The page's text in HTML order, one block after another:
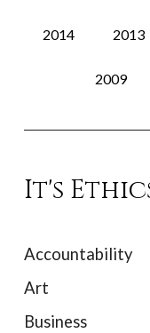
2014 2013
2009
It's
Accountability
Art
Business